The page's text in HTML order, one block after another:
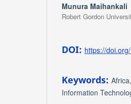
Munura Maihankali
Robert Gordon
DOI: https://
Keywords:
Information